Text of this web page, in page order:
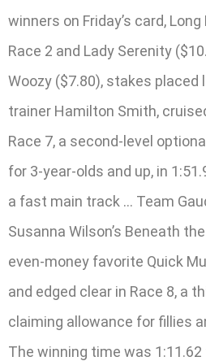
winners on Friday’s card,
Race 2 and Lady Serenity
Woozy ($7.80), stakes placed
trainer Hamilton Smith,
Race 7, a second-level
for 3-year-olds and up, in
a fast main track … Team
Susanna Wilson’s Beneath
even-money favorite Quick
and edged clear in Race 8, a
claiming allowance for fillies
The winning time was